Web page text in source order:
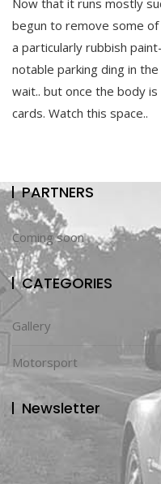
begun to remove some
a particularly rubbish
notable parking ding in
wait.. but once the body
cards. Watch this space..
PARTNERS
Coming soon
CATEGORIES
Gallery
Motorsport
Newsletter